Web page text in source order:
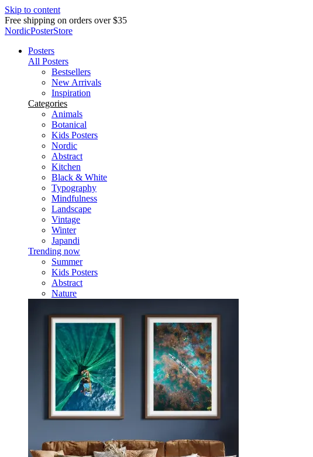
Skip to content
Free shipping on orders over $35
NordicPosterStore
Posters
All Posters
Bestsellers
New Arrivals
Inspiration
Categories
Animals
Botanical
Kids Posters
Nordic
Abstract
Kitchen
Black & White
Typography
Mindfulness
Landscape
Vintage
Winter
Japandi
Trending now
Summer
Kids Posters
Abstract
Nature